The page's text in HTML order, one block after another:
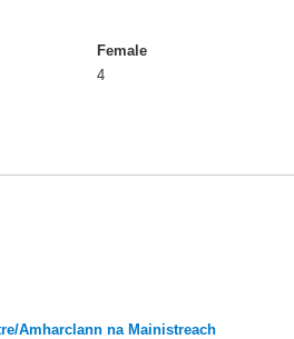
Female
4
Amharclann na Mainistreach